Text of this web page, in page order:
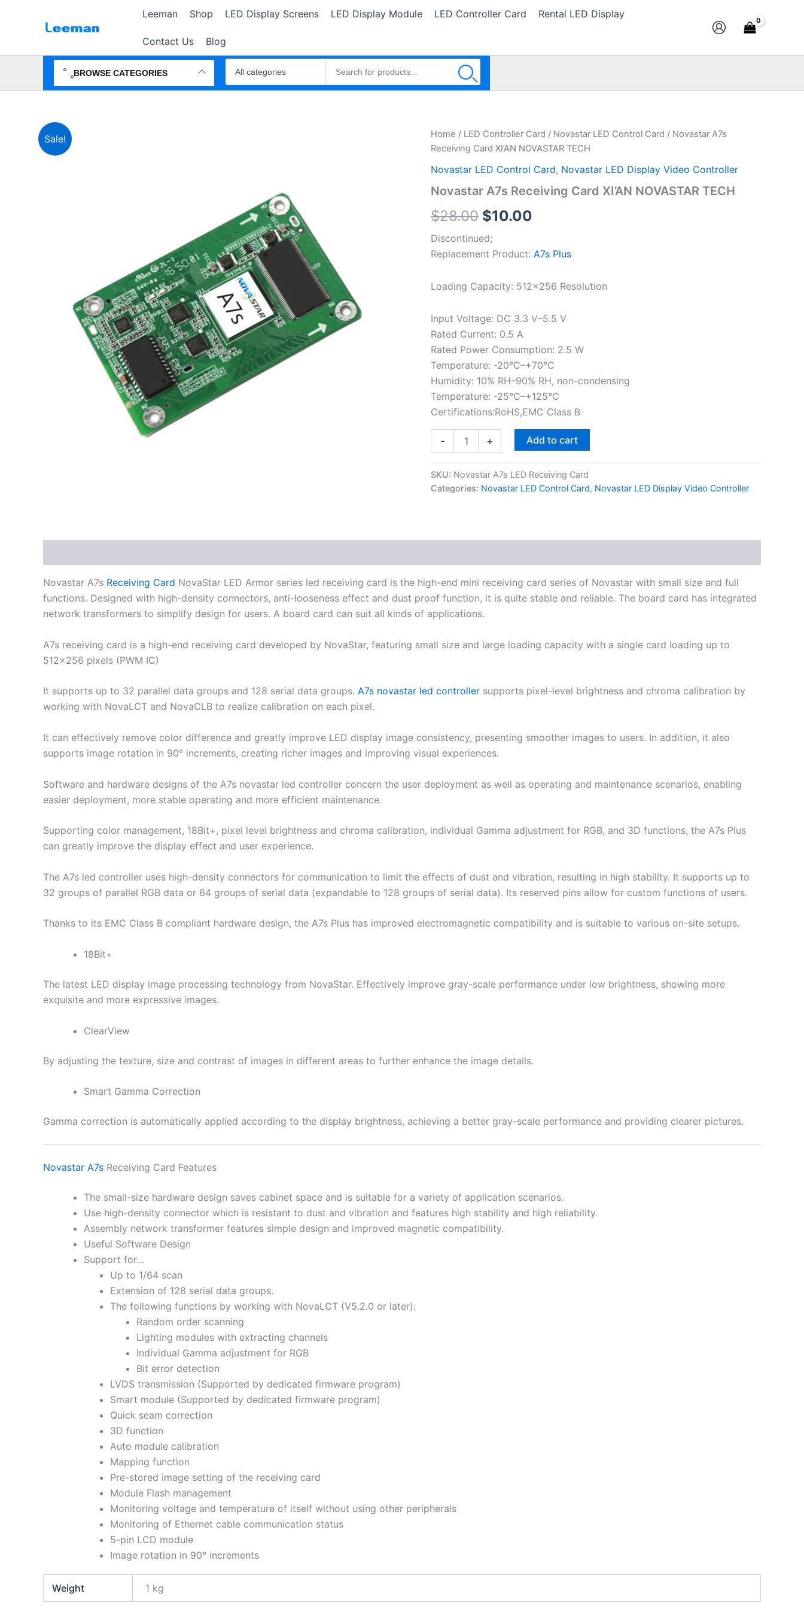
Leeman Shop LED Display Screens LED Display Module LED Controller Card Rental LED Display
Contact Us Blog
BROWSE CATEGORIES
Search
products
Sale! Home / LED Controller Card / Novastar LED Control Card / Novastar A7s
Receiving Card XI’AN NOVASTAR TECH
Novastar LED Control Card, Novastar LED Display Video Controller
Novastar A7s Receiving Card XI’AN NOVASTAR TECH
$28.00
Original
price
was:
$28.00.
$10.00
Current
price
is:
Discontinued;
Replacement Product: A7s Plus
Loading Capacity: 512×256 Resolution
Input Voltage: DC 3.3 V–5.5 V
Rated Current: 0.5 A
Rated Power Consumption: 2.5 W
Temperature: -20°C–+70°C
Humidity: 10% RH–90% RH, non-condensing
Temperature: -25°C–+125°C
Certifications:RoHS,EMC Class B
-
Novastar
A7s
Receiving
Card
NOVASTAR
quantity
+ Add to cart
SKU: Novastar A7s LED Receiving Card
Categories: Novastar LED Control Card, Novastar LED Display Video Controller
Novastar A7s Receiving Card NovaStar LED Armor series led receiving card is the high-end mini receiving card series of Novastar with small size and full
functions. Designed with high-density connectors, anti-looseness effect and dust proof function, it is quite stable and reliable. The board card has integrated
network transformers to simplify design for users. A board card can suit all kinds of applications.
A7s receiving card is a high-end receiving card developed by NovaStar, featuring small size and large loading capacity with a single card loading up to
512×256 pixels (PWM IC)
It supports up to 32 parallel data groups and 128 serial data groups. A7s novastar led controller ​supports pixel-level brightness and chroma calibration by
working with NovaLCT and NovaCLB to realize calibration on each pixel.
It can effectively remove color difference and greatly improve LED display image consistency, presenting smoother images to users. In addition, it also
supports image rotation in 90° increments, creating richer images and improving visual experiences.
Software and hardware designs of the A7s novastar led controller concern the user deployment as well as operating and maintenance scenarios, enabling
easier deployment, more stable operating and more efficient maintenance.
Supporting color management, 18Bit+, pixel level brightness and chroma calibration, individual Gamma adjustment for RGB, and 3D functions, the A7s Plus
can greatly improve the display effect and user experience.
The A7s led controller uses high-density connectors for communication to limit the effects of dust and vibration, resulting in high stability. It supports up to
32 groups of parallel RGB data or 64 groups of serial data (expandable to 128 groups of serial data). Its reserved pins allow for custom functions of users.
Thanks to its EMC Class B compliant hardware design, the A7s Plus has improved electromagnetic compatibility and is suitable to various on-site setups.
18Bit+
The latest LED display image processing technology from NovaStar. Effectively improve gray-scale performance under low brightness, showing more
exquisite and more expressive images.
ClearView
By adjusting the texture, size and contrast of images in different areas to further enhance the image details.
Smart Gamma Correction
Gamma correction is automatically applied according to the display brightness, achieving a better gray-scale performance and providing clearer pictures.
Novastar A7s Receiving Card Features
The small-size hardware design saves cabinet space and is suitable for a variety of application scenarios.
Use high-density connector which is resistant to dust and vibration and features high stability and high reliability.
Assembly network transformer features simple design and improved magnetic compatibility.
Useful Software Design
Support for…
Up to 1/64 scan
Extension of 128 serial data groups.
The following functions by working with NovaLCT (V5.2.0 or later):
Random order scanning
Lighting modules with extracting channels
Individual Gamma adjustment for RGB
Bit error detection
LVDS transmission (Supported by dedicated firmware program)
Smart module (Supported by dedicated firmware program)
Quick seam correction
3D function
Auto module calibration
Mapping function
Pre-stored image setting of the receiving card
Module Flash management
Monitoring voltage and temperature of itself without using other peripherals
Monitoring of Ethernet cable communication status
5-pin LCD module
Image rotation in 90° increments
Weight 1 kg